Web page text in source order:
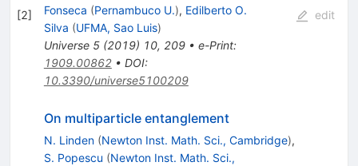
[2]
Fonseca (Pernambuco U.), Edilberto O.
Silva (UFMA, Sao Luis)
Universe 5(2019) 10, 209• e-Print:
1909.00862• DOI:
10.3390/universe5100209
edit
On multiparticle entanglement
N. Linden (Newton Inst. Math. Sci., Cambridge),
S. Popescu (Newton Inst. Math. Sci.,